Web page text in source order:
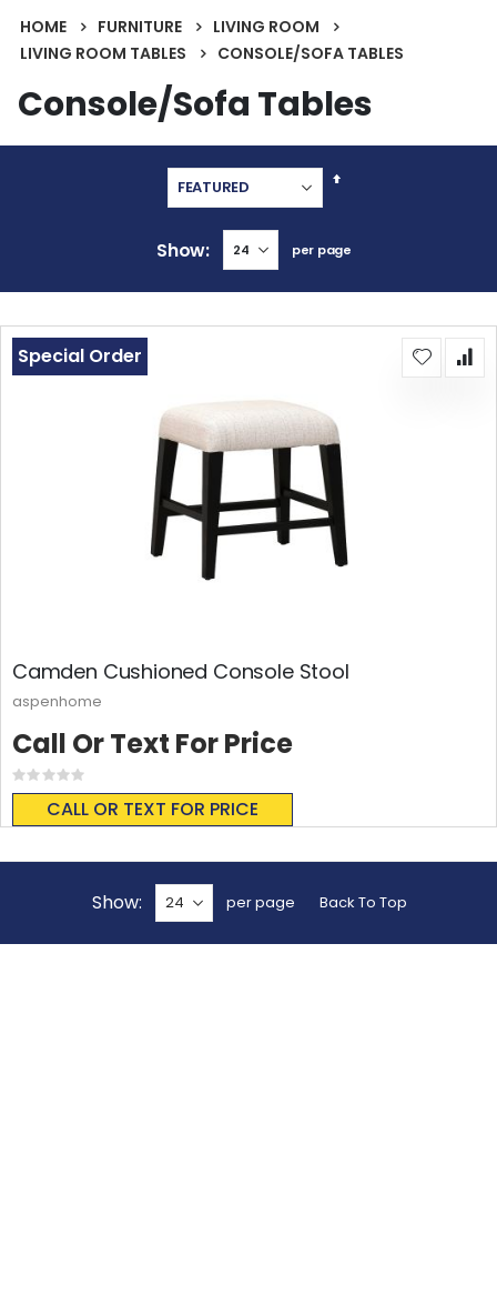
HOME FURNITURE
LIVING ROOM
LIVING ROOM TABLES
CONSOLE/SOFA TABLES
Console/Sofa Tables
Set
Show per page
Camden Cushioned Console Stool
Rating:
0%
CALL OR TEXT FOR PRICE
Special Order
Call Or Text For Price
aspenhome
Show per page Back To Top